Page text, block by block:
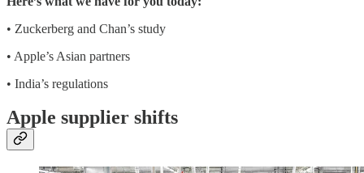
• Zuckerberg and Chan’s study
• Apple’s Asian partners
• India’s regulations
Apple supplier shifts